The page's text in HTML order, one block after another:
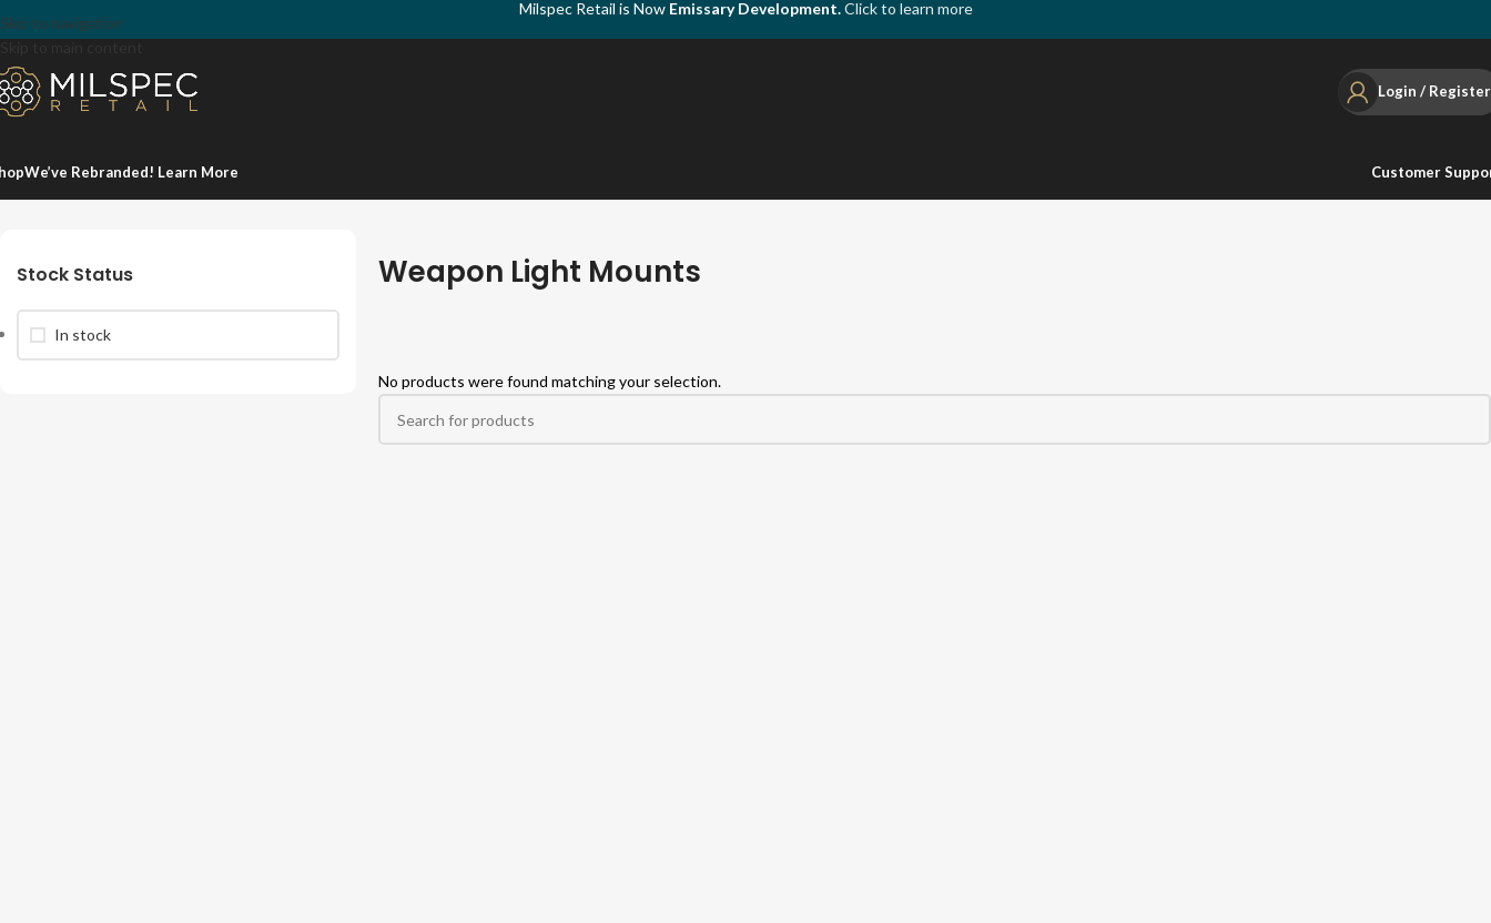
Skip to navigation
Milspec Retail is Now Emissary Development.Click to learn more
Login / Register
We’ve Rebranded! Learn More Customer
Stock Status
In stock
Weapon Light Mounts
No products were found matching your selection.